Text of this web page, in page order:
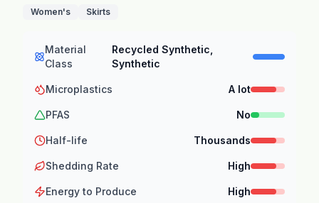
Women's Skirts
Material
Class
Recycled Synthetic,
Synthetic
Microplastics A lot
PFAS No
Half-life Thousands
Shedding Rate High
Energy to Produce High